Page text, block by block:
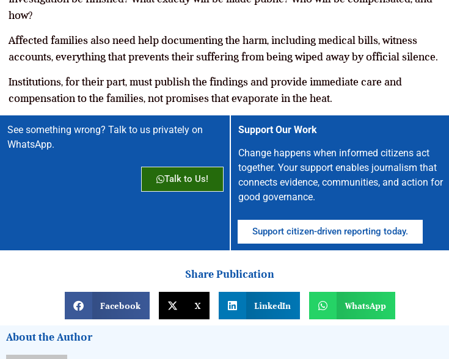
how?
Affected families also need help documenting the harm, including medical bills, witness
accounts, everything that prevents their suffering from being wiped away by official silence.
Institutions, for their part, must publish the findings and provide immediate care and
compensation to the families, not promises that evaporate in the heat.
See something wrong? Talk to us privately on
WhatsApp.
Talk to Us!
Support Our Work
Change happens when informed citizens act
together. Your support enables journalism that
connects evidence, communities, and action for
good governance.
Support citizen-driven reporting today.
Share Publication
Facebook X LinkedIn WhatsApp
About the Author